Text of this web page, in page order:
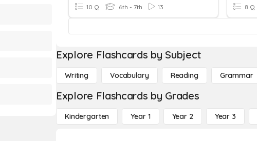
10 Q 6th - 7th 13 8 Q
Explore Flashcards by Subject
Writing Vocabulary Reading Grammar
Explore Flashcards by Grades
Kindergarten Year 1 Year 2 Year 3